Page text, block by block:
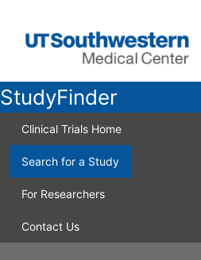
StudyFinder
Clinical Trials Home
Search for a Study
For Researchers
Contact Us